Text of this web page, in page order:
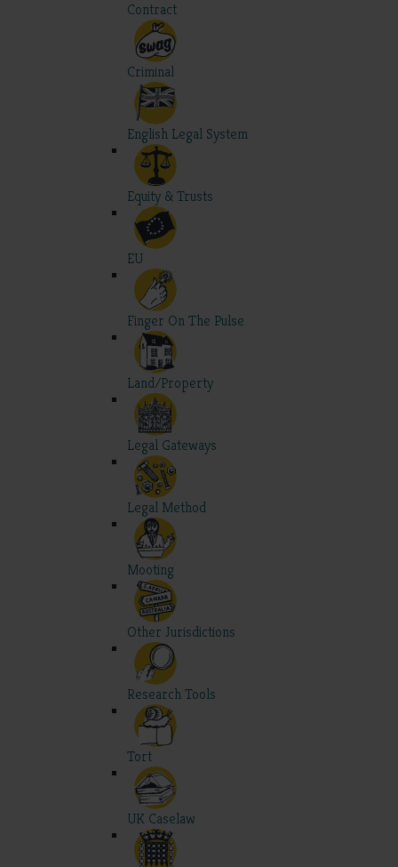
Contract
Criminal
English Legal System
Equity & Trusts
EU
Finger On The Pulse
Land/Property
Legal Gateways
Legal Method
Mooting
Other Jurisdictions
Research Tools
Tort
UK Caselaw